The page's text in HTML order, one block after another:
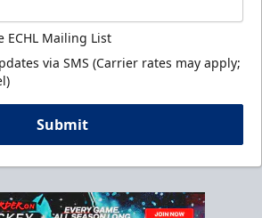
ECHL Mailing List
via SMS (Carrier rates may apply;
Submit